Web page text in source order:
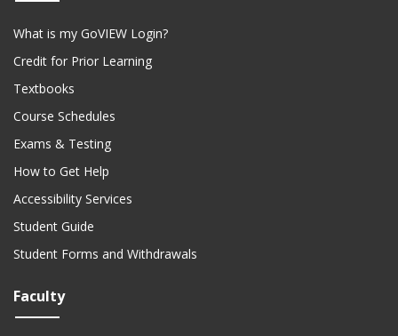
What is my GoVIEW Login?
Credit for Prior Learning
Textbooks
Course Schedules
Exams & Testing
How to Get Help
Accessibility Services
Student Guide
Student Forms and Withdrawals
Faculty